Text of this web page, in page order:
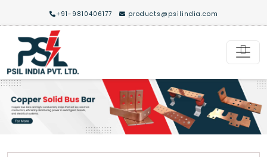
+91-9810406177 products@psilindia.com